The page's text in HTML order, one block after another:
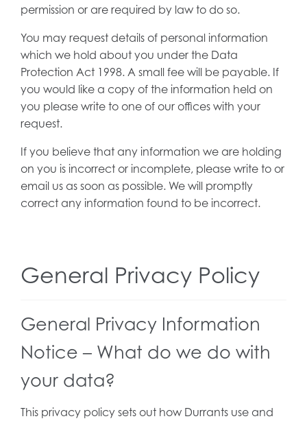
permission or are required by law to do so.
You may request details of personal information
which we hold about you under the Data
Protection Act 1998. A small fee will be payable. If
you would like a copy of the information held on
you please write to one of our offices with your
request.
If you believe that any information we are holding
on you is incorrect or incomplete, please write to or
email us as soon as possible. We will promptly
correct any information found to be incorrect.
General Privacy Policy
General Privacy Information
Notice – What do we do with
your data?
This privacy policy sets out how Durrants use and